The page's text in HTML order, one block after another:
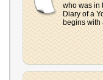
who was in
Diary of a
begins with